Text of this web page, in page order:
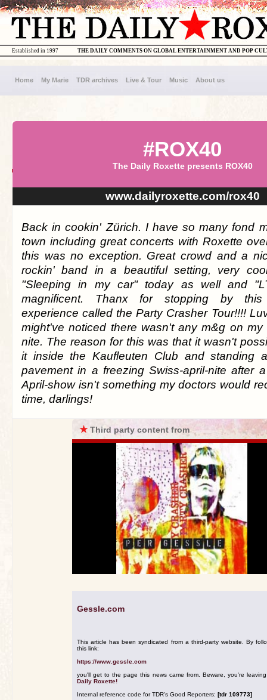
THE DAILY COMMENTS ON GLOBAL ENTERTAINMENT AND POP
Established in 1997
Home My Marie TDR archives Live & Tour Music About us
#ROX40
The Daily Roxette presents ROX40
www.dailyroxette.com/rox40
Back in cookin' Zürich. I have so many fond
town including great concerts with Roxette
this was no exception. Great crowd and a
rockin' band in a beautiful setting, very
"Sleeping in my car" today as well and
magnificent. Thanx for stopping by this
experience called the Party Crasher Tour!!!!
might've noticed there wasn't any m&g on
nite. The reason for this was that it wasn't
it inside the Kaufleuten Club and standing
pavement in a freezing Swiss-april-nite after
April-show isn't something my doctors would
time, darlings!
★Third party content from
Gessle.com
This article has been syndicated from a third-party website. By
this link:
https://www.gessle.com
you'll get to the page this news came from. Beware, you're
Daily Roxette!
Internal reference code for TDR's Good Reporters: [tdr 109773]